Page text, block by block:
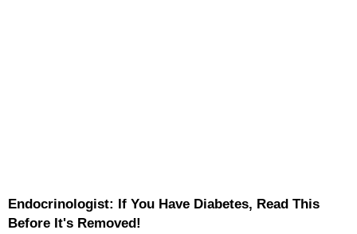
Endocrinologist: If You Have Diabetes, Read This
Before It's Removed!